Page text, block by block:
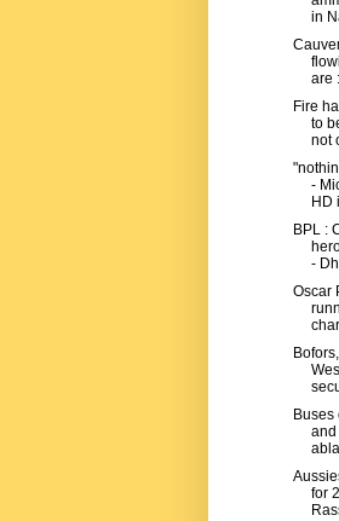
in
are
Fire
to
not
-
HD
BPL :
-
Oscar
Buses
and
for